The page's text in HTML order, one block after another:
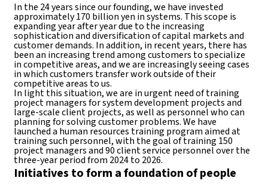
In the 24 years since our founding, we have invested
approximately 170 billion yen in systems. This scope is
expanding year after year due to the increasing
sophistication and diversification of capital markets and
customer demands. In addition, in recent years, there has
been an increasing trend among customers to specialize
in competitive areas, and we are increasingly seeing cases
in which customers transfer work outside of their
competitive areas to us.
In light this situation, we are in urgent need of training
project managers for system development projects and
large-scale client projects, as well as personnel who can
planning for solving customer problems. We have
launched a human resources training program aimed at
training such personnel, with the goal of training 150
project managers and 90 client service personnel over the
three-year period from 2024 to 2026.
Initiatives to form a foundation of people